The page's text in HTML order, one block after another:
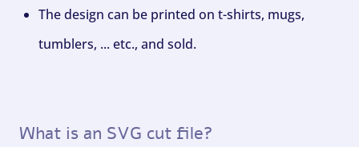
The design can be printed on t-shirts, mugs,
tumblers, ... etc., and sold.
What is an SVG cut file?